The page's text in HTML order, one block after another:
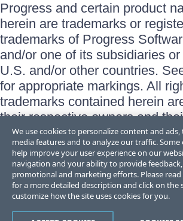
Progress and certain product
herein are trademarks or
trademarks of Progress
and/or one of its subsidiaries
U.S. and/or other countries.
for appropriate markings. All
trademarks contained herein
their respective owners and
does not imply an
sponsorship as between
respective owners.
Terms of Use
Site Feedback
We use cookies to personalize content and
media features and to analyze our traffic. Some
help improve your user experience on our
navigation and your ability to provide
promotional and marketing efforts. Please
for a more detailed description and click on
customize how the site uses cookies for you.